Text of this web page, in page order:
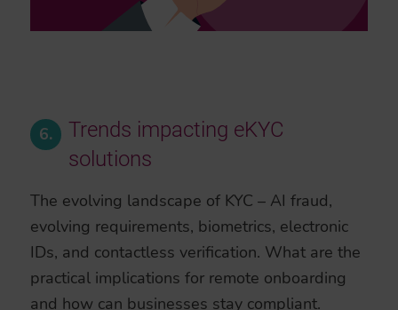
6.
Trends impacting eKYC
solutions
The evolving landscape of KYC – AI fraud,
evolving requirements, biometrics, electronic
IDs, and contactless verification. What are the
practical implications for remote onboarding
and how can businesses stay compliant.